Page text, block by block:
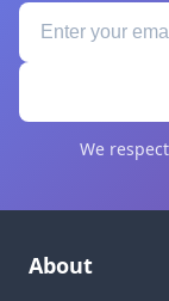
We
About